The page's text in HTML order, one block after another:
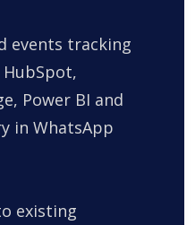
events tracking
Power BI and
in WhatsApp
existing